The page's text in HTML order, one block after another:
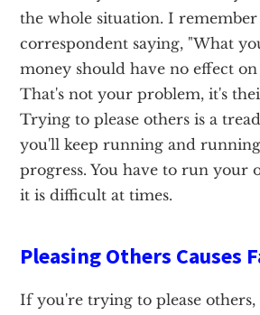
the whole situation. I
correspondent saying, "What
money should have no effect
That's not your problem, it's
Trying to please others is a
you'll keep running and
progress. You have to run your
it is difficult at times.
Pleasing Others Causes
If you're trying to please